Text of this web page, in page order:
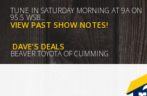
TUNE IN SATURDAY MORNING AT 9A ON
95.5 WSB...
VIEW PAST SHOW NOTES!
DAVE'S DEALS
BEAVER TOYOTA OF CUMMING